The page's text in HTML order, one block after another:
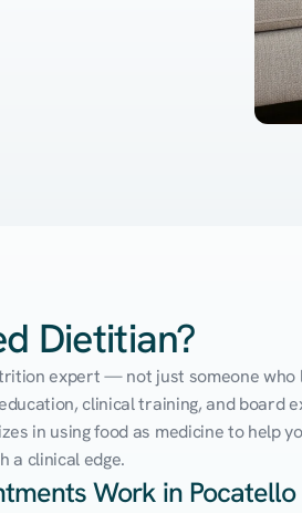
Dietitian?
expert — not just someone
clinical training, and board
in using food as medicine to help
a clinical edge.
Work in Pocatello